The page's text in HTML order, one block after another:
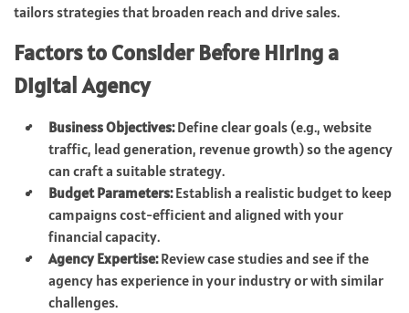
tailors strategies that broaden reach and drive sales.
Factors to Consider Before Hiring a
Digital Agency
Business Objectives:Define clear goals (e.g., website
traffic, lead generation, revenue growth) so the agency
can craft a suitable strategy.
Budget Parameters:Establish a realistic budget to keep
campaigns cost-efficient and aligned with your
financial capacity.
Agency Expertise:Review case studies and see if the
agency has experience in your industry or with similar
challenges.